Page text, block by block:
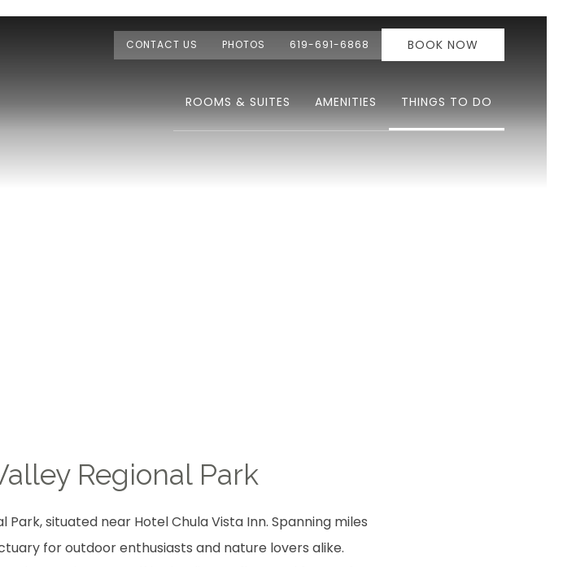
CONTACT US PHOTOS 619-691-6868 BOOK NOW
ROOMS & SUITES AMENITIES THINGS TO DO
Regional Park
situated near Hotel Chula Vista Inn. Spanning miles
for outdoor enthusiasts and nature lovers alike.